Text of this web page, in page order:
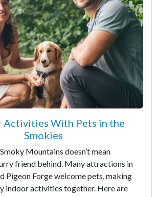
Activities With Pets in the
Smokies
Mountains doesn’t mean
friend behind. Many attractions in
Pigeon Forge welcome pets, making
indoor activities together. Here are